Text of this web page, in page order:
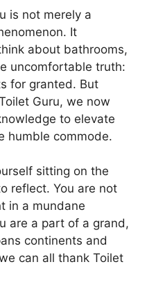
is not merely a
It
about bathrooms,
uncomfortable truth:
for granted. But
Guru, we now
to elevate
humble commode.
sitting on the
reflect. You are not
in a mundane
are a part of a grand,
continents and
can all thank Toilet